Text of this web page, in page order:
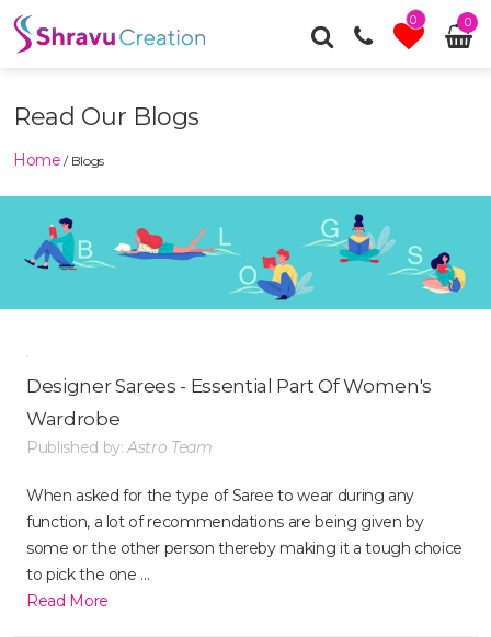
0 0
Read Our Blogs
Home / Blogs
Designer Sarees - Essential Part Of Women's
Wardrobe
Published by:Astro Team
When asked for the type of Saree to wear during any
function, a lot of recommendations are being given by
some or the other person thereby making it a tough choice
to pick the one ...
Read More